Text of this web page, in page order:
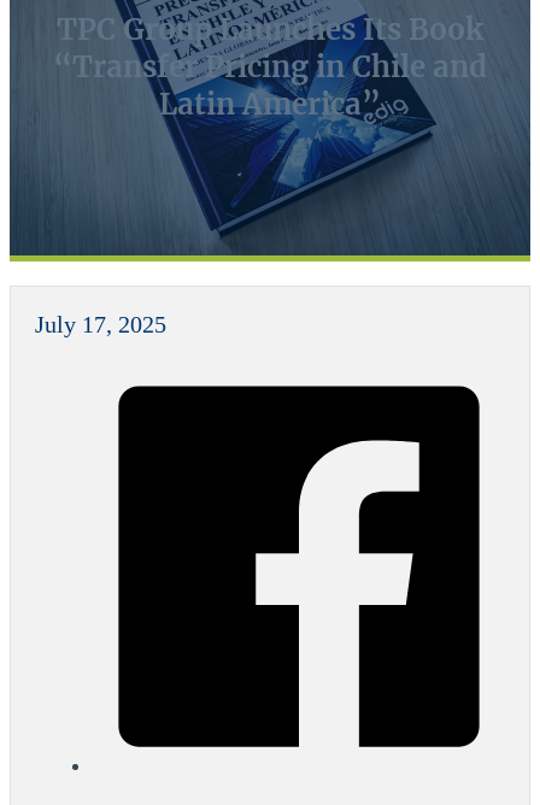
TPC Group Launches Its Book
“Transfer Pricing in Chile and
Latin America”
July 17, 2025